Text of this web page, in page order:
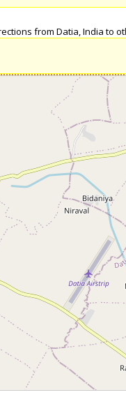
from Datia, India to